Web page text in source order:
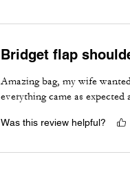
Bridget flap
Amazing bag, my wife
everything came as expected
Was this review helpful?